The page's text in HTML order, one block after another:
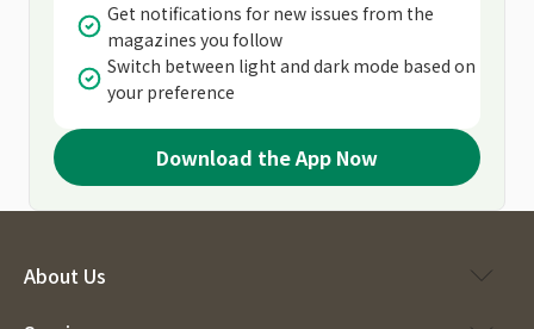
Get notifications for new issues from the
magazines you follow
Switch between light and dark mode based on
your preference
Download the App Now
About Us